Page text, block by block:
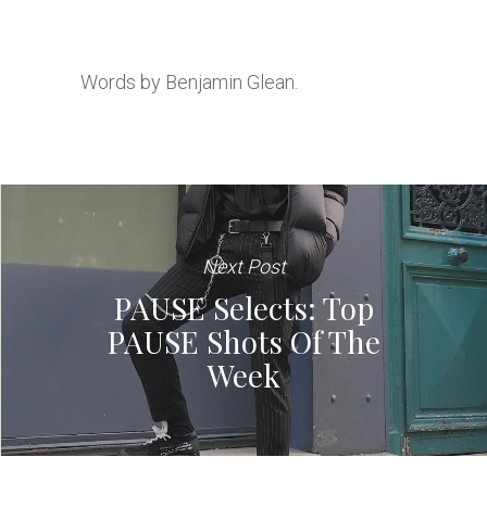
Words by Benjamin Glean.
Next Post
PAUSE Selects: Top
PAUSE Shots Of The
Week